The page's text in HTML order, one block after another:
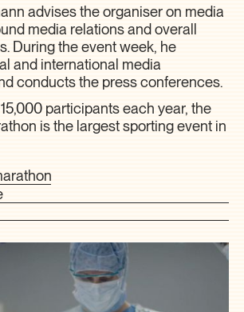
advises the organiser on media
media relations and overall
During the event week, he
and international media
conducts the press conferences.
participants each year, the
is the largest sporting event in